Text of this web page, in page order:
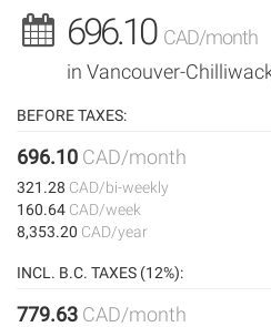
696.10 CAD/month
in Vancouver-
BEFORE TAXES:
696.10 CAD/month
321.28 CAD/bi-weekly
160.64 CAD/week
8,353.20 CAD/year
INCL. B.C. TAXES (12%):
779.63 CAD/month